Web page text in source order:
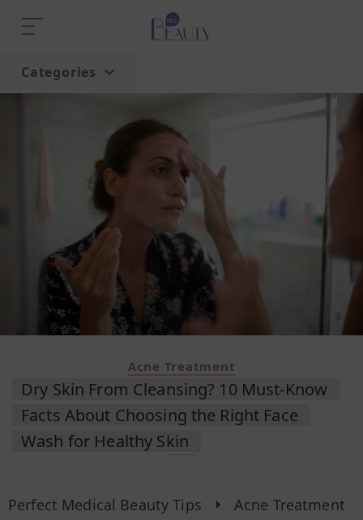
Categories
Home
Acne Treatment
Dry Skin From Cleansing? 10 Must-Know
Facts About Choosing the Right Face
Wash for Healthy Skin
Perfect Medical Beauty Tips Acne Treatment